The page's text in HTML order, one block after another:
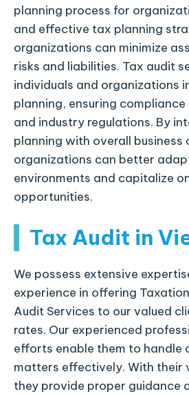
planning process for
and effective tax planning
organizations can minimize
risks and liabilities. Tax audit
individuals and organizations
planning, ensuring
and industry regulations. By
planning with overall business
organizations can better
environments and capitalize
opportunities.
Tax Audit in
We possess extensive
experience in offering
Audit Services to our valued
rates. Our experienced
efforts enable them to handle
matters effectively. With their
they provide proper guidance